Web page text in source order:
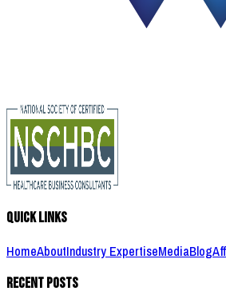
Quick Links
HomeAboutIndustry ExpertiseMediaBlog
Recent Posts